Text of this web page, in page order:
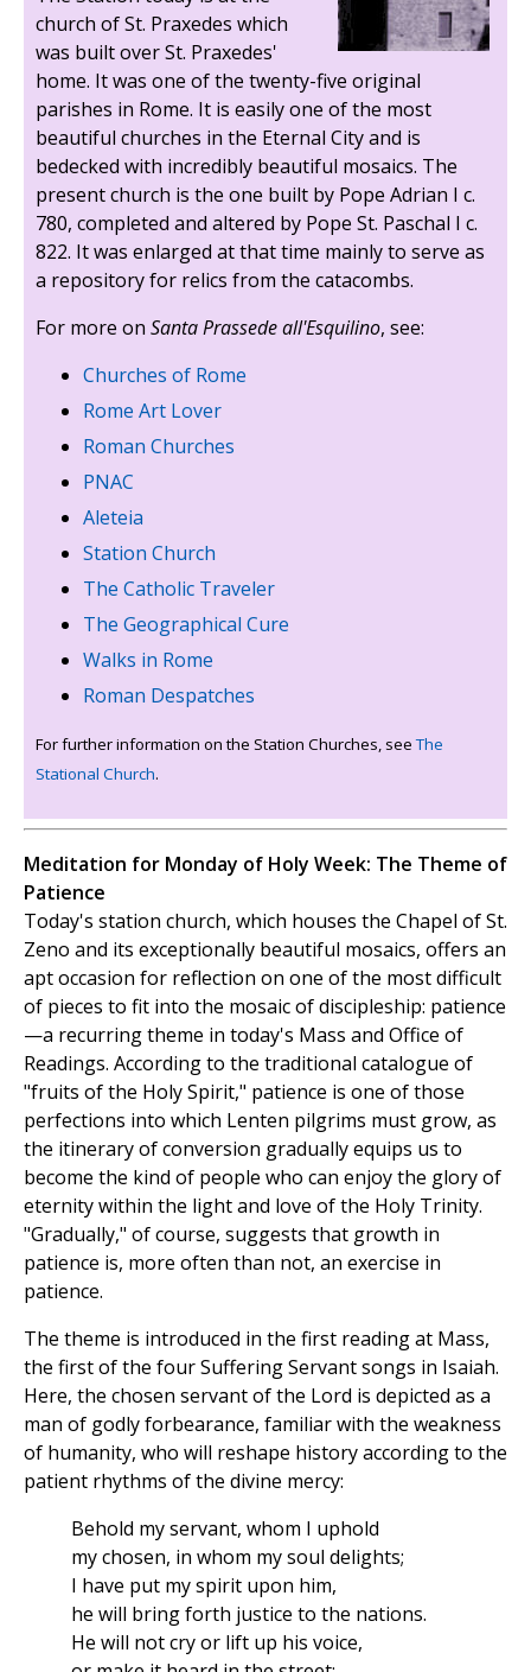
church of St. Praxedes which
was built over St. Praxedes'
home. It was one of the twenty-five original
parishes in Rome. It is easily one of the most
beautiful churches in the Eternal City and is
bedecked with incredibly beautiful mosaics. The
present church is the one built by Pope Adrian I c.
780, completed and altered by Pope St. Paschal I c.
822. It was enlarged at that time mainly to serve as
a repository for relics from the catacombs.
For more on Santa Prassede all'Esquilino, see:
Churches of Rome
Rome Art Lover
Roman Churches
PNAC
Aleteia
Station Church
The Catholic Traveler
The Geographical Cure
Walks in Rome
Roman Despatches
For further information on the Station Churches, seeThe
Stational Church.
Meditation for Monday of Holy Week: The Theme of
Patience
Today's station church, which houses the Chapel of St.
Zeno and its exceptionally beautiful mosaics, offers an
apt occasion for reflection on one of the most difficult
of pieces to fit into the mosaic of discipleship: patience
—a recurring theme in today's Mass and Office of
Readings. According to the traditional catalogue of
"fruits of the Holy Spirit," patience is one of those
perfections into which Lenten pilgrims must grow, as
the itinerary of conversion gradually equips us to
become the kind of people who can enjoy the glory of
eternity within the light and love of the Holy Trinity.
"Gradually," of course, suggests that growth in
patience is, more often than not, an exercise in
patience.
The theme is introduced in the first reading at Mass,
the first of the four Suffering Servant songs in Isaiah.
Here, the chosen servant of the Lord is depicted as a
man of godly forbearance, familiar with the weakness
of humanity, who will reshape history according to the
patient rhythms of the divine mercy:
Behold my servant, whom I uphold
my chosen, in whom my soul delights;
I have put my spirit upon him,
he will bring forth justice to the nations.
He will not cry or lift up his voice,